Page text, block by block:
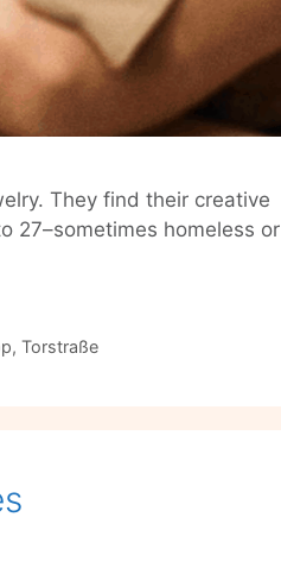
They find their creative
27–sometimes homeless or
, Torstraße